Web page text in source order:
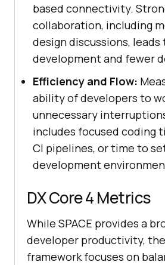
based connectivity.
collaboration, including
design discussions,
development and fewer
Efficiency and Flow:
ability of developers to
unnecessary
includes focused coding
CI pipelines, or time to
development
DX Core 4 Metrics
While SPACE provides a
developer productivity, the
framework focuses on